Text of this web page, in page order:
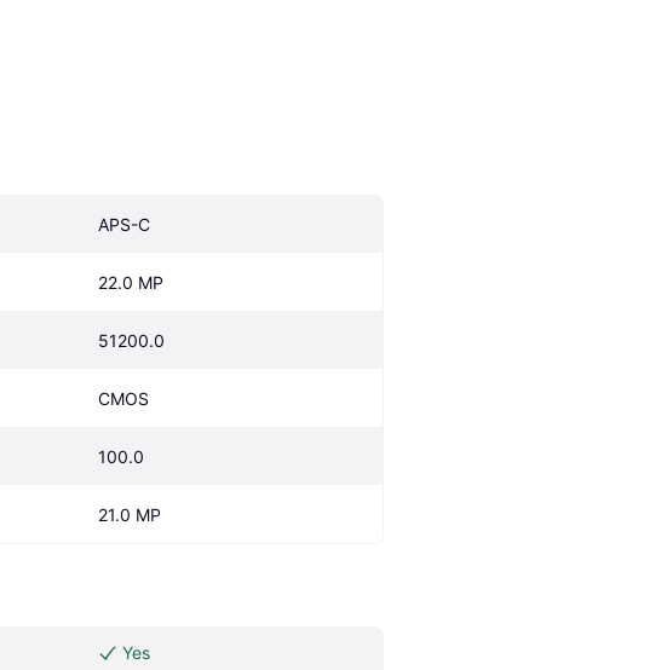
APS-C
22.0 MP
51200.0
CMOS
100.0
21.0 MP
Yes